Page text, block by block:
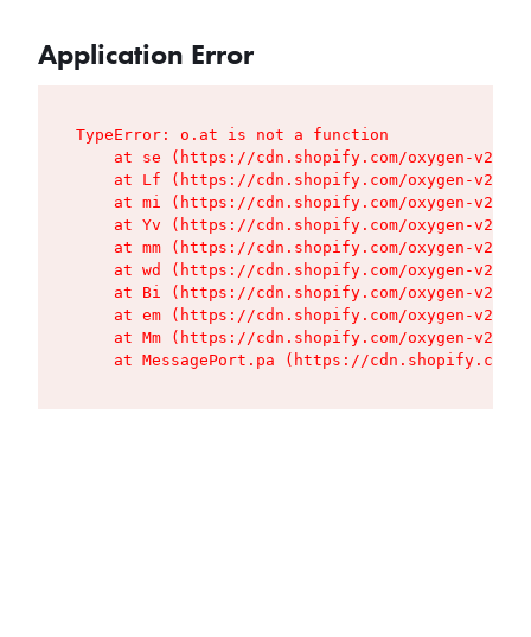
Application Error
TypeError: o.at is not a function
at se (https://cdn.shopify.com/oxygen-v2/
at Lf (https://cdn.shopify.com/oxygen-v2/
at mi (https://cdn.shopify.com/oxygen-v2/
at Yv (https://cdn.shopify.com/oxygen-v2/
at mm (https://cdn.shopify.com/oxygen-v2/
at wd (https://cdn.shopify.com/oxygen-v2/
at Bi (https://cdn.shopify.com/oxygen-v2/
at em (https://cdn.shopify.com/oxygen-v2/
at Mm (https://cdn.shopify.com/oxygen-v2/
at MessagePort.pa (https://